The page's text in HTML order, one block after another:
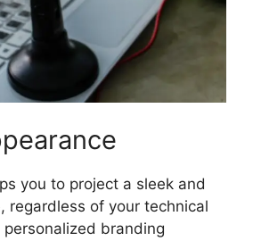
you to project a sleek and
regardless of your technical
branding